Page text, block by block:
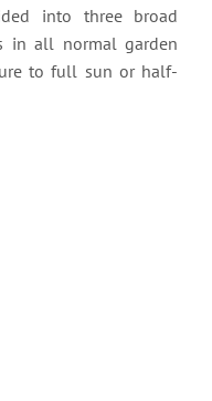
into three broad
in all normal garden
to full sun or half-